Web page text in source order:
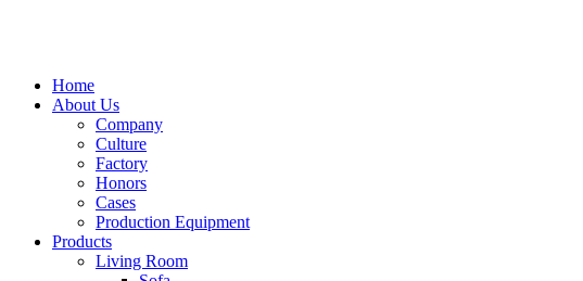
Home
About Us
Company
Culture
Factory
Honors
Cases
Production Equipment
Products
Living Room